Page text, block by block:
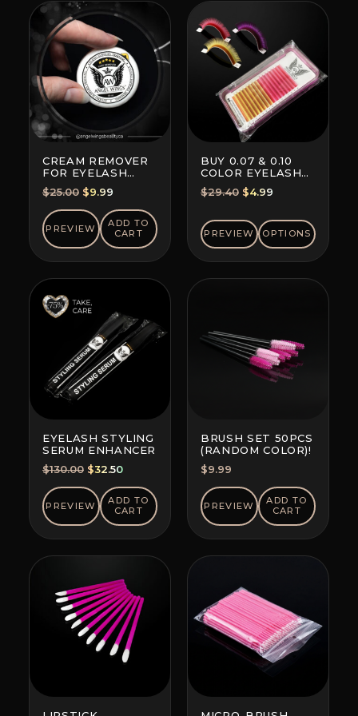
CREAM REMOVER
FOR EYELASH
EXTENSION GLUE
$25.00 Original
price
was:
$25.00.
$9.99
price
is:
$9.99.
PREVIEW
ADD TO
CART
BUY 0.07 & 0.10
COLOR EYELASH
EXTENSIONS (8+8
LINES)
$29.40 Original
was:
$29.40.
$4.99
is:
$4.99.
PREVIEW OPTIONS
EYELASH STYLING
SERUM ENHANCER
$130.00 Original
price
was:
$130.00.
$32.50Current
price
is:
$32.50.
PREVIEW
ADD TO
CART
BRUSH SET 50PCS
(RANDOM COLOR)!
$9.99
PREVIEW
ADD TO
CART